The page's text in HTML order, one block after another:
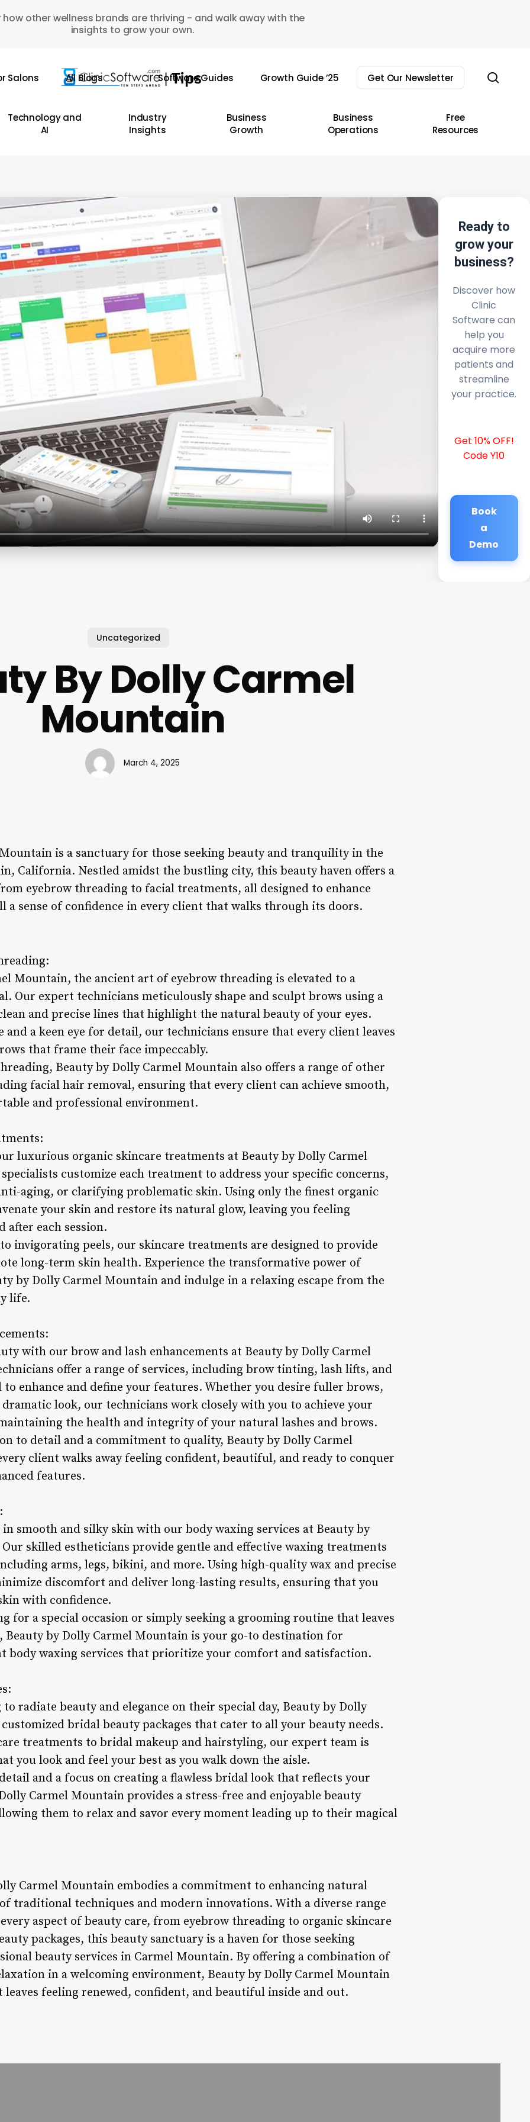
how other wellness brands are thriving - and walk away with the
insights to grow your own.
Salons All Blogs Software Guides Growth Guide ’25 Get Our Newsletter
Technology and
AI
Industry
Insights
Business
Growth
Business
Operations
Free
Resources
Ready to
grow your
business?
Discover how
Clinic
Software can
help you
acquire more
patients and
streamline
your practice.
Get 10% OFF!
Code Y10
Book
a
Demo
Uncategorized
By Dolly Carmel
Mountain
March 4, 2025
is a sanctuary for those seeking beauty and tranquility in the
California. Nestled amidst the bustling city, this beauty haven offers a
eyebrow threading to facial treatments, all designed to enhance
a sense of confidence in every client that walks through its doors.
Mountain, the ancient art of eyebrow threading is elevated to a
Our expert technicians meticulously shape and sculpt brows using a
and precise lines that highlight the natural beauty of your eyes.
and a keen eye for detail, our technicians ensure that every client leaves
that frame their face impeccably.
Beauty by Dolly Carmel Mountain also offers a range of other
facial hair removal, ensuring that every client can achieve smooth,
and professional environment.
luxurious organic skincare treatments at Beauty by Dolly Carmel
customize each treatment to address your specific concerns,
aging, or clarifying problematic skin. Using only the finest organic
your skin and restore its natural glow, leaving you feeling
after each session.
invigorating peels, our skincare treatments are designed to provide
long-term skin health. Experience the transformative power of
by Dolly Carmel Mountain and indulge in a relaxing escape from the
life.
with our brow and lash enhancements at Beauty by Dolly Carmel
offer a range of services, including brow tinting, lash lifts, and
enhance and define your features. Whether you desire fuller brows,
look, our technicians work closely with you to achieve your
the health and integrity of your natural lashes and brows.
to detail and a commitment to quality, Beauty by Dolly Carmel
client walks away feeling confident, beautiful, and ready to conquer
features.
smooth and silky skin with our body waxing services at Beauty by
skilled estheticians provide gentle and effective waxing treatments
arms, legs, bikini, and more. Using high-quality wax and precise
discomfort and deliver long-lasting results, ensuring that you
with confidence.
for a special occasion or simply seeking a grooming routine that leaves
Beauty by Dolly Carmel Mountain is your go-to destination for
body waxing services that prioritize your comfort and satisfaction.
radiate beauty and elegance on their special day, Beauty by Dolly
bridal beauty packages that cater to all your beauty needs.
treatments to bridal makeup and hairstyling, our expert team is
you look and feel your best as you walk down the aisle.
and a focus on creating a flawless bridal look that reflects your
Carmel Mountain provides a stress-free and enjoyable beauty
them to relax and savor every moment leading up to their magical
Carmel Mountain embodies a commitment to enhancing natural
traditional techniques and modern innovations. With a diverse range
aspect of beauty care, from eyebrow threading to organic skincare
packages, this beauty sanctuary is a haven for those seeking
beauty services in Carmel Mountain. By offering a combination of
in a welcoming environment, Beauty by Dolly Carmel Mountain
leaves feeling renewed, confident, and beautiful inside and out.